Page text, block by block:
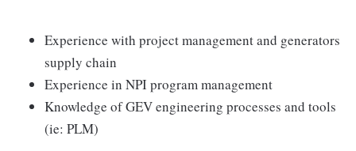
Experience with project management and generators
supply chain
Experience in NPI program management
Knowledge of GEV engineering processes and tools
(ie: PLM)